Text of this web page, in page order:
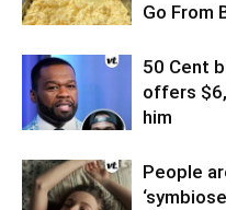
Go From
50 Cent
offers
him
People